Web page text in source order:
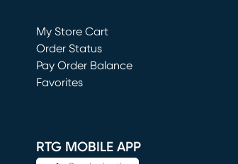
My Store Cart
(opens in new window)
Order Status
Pay Order Balance
Favorites
RTG MOBILE APP